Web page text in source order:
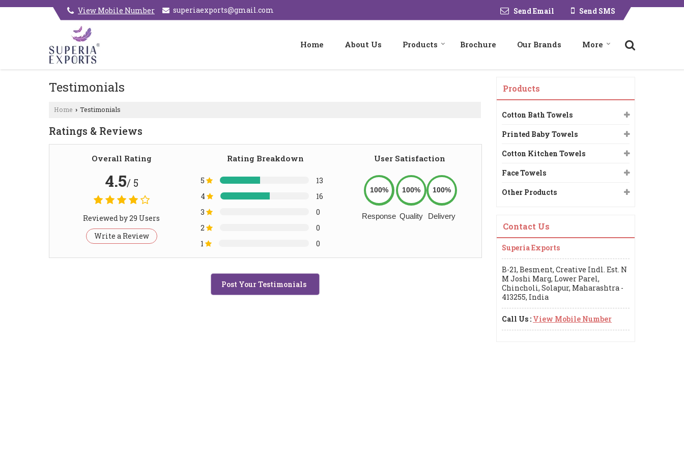
View Mobile Number superiaexports@gmail.com Send Email Send SMS
Home About Us Products Brochure Our Brands More
Testimonials
Home › Testimonials
Ratings & Reviews
Overall Rating
4.5/ 5
Reviewed by 29 Users
Write a Review
Rating Breakdown
5
13
4
16
3
0
2
0
1
0
User Satisfaction
100%
Response
100%
Quality
100%
Delivery
Post Your Testimonials
Products
Cotton Bath Towels
Printed Baby Towels
Cotton Kitchen Towels
Face Towels
Other Products
Contact Us
Superia Exports
B-21, Besment, Creative Indl. Est. N
M Joshi Marg, Lower Parel,
Chincholi, Solapur, Maharashtra -
413255, India
Call Us : View Mobile Number